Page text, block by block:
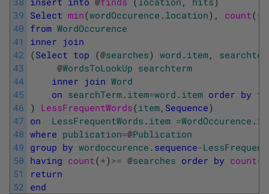
39
40
41
42
43
44
45
46
47
48
49
50
51
52
Select min(wordOccurence . location) , count(*
from WordOccurence
inner join
(Select top (@searches) word . item,
@WordsToLookUp searchterm
inner join Word
on searchTerm . item=word . item order by
)
LessFrequentWords(item, Sequence)
on
LessFrequentWords . item =WordOccurence .
where publication=@Publication
group by wordoccurence . sequence-
having count(*) >= @searches order by count(
return
end